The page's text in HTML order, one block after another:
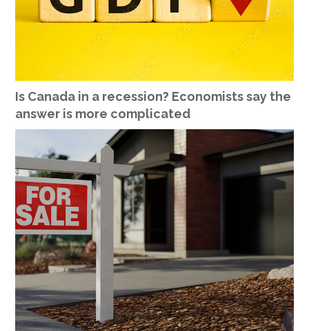
Is Canada in a recession? Economists say the
answer is more complicated